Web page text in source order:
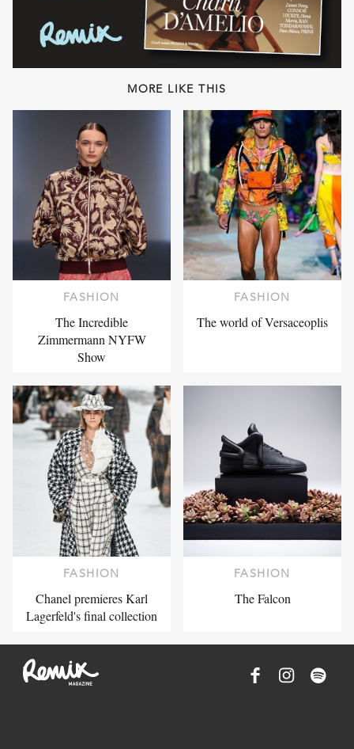
MORE LIKE THIS
FASHION
The Incredible
Zimmermann NYFW
Show
FASHION
The world of Versaceoplis
FASHION
Chanel premieres Karl
Lagerfeld's final collection
FASHION
The Falcon